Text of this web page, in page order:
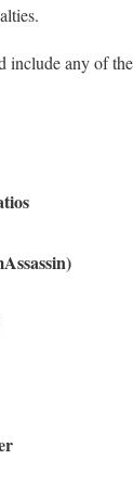
include any of